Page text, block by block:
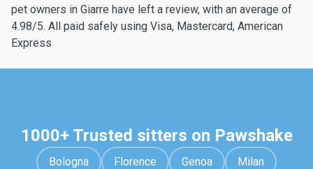
pet owners in Giarre have left a review, with an average of
4.98/5. All paid safely using Visa, Mastercard, American
Express
1000+ Trusted sitters on Pawshake
Bologna Florence Genoa Milan